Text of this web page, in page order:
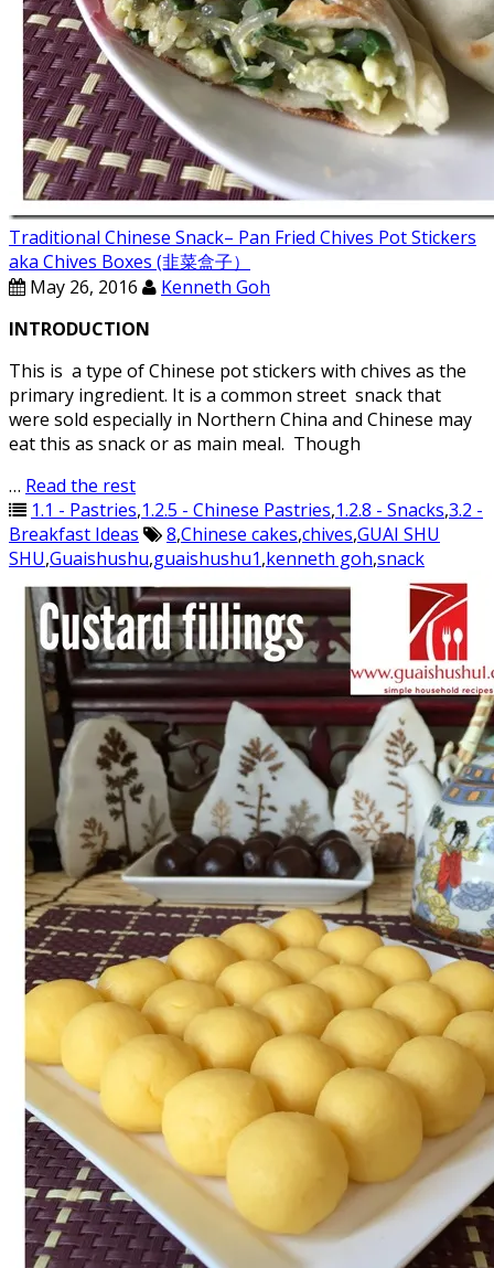
Traditional Chinese Snack– Pan Fried Chives Pot Stickers
aka Chives Boxes (韭菜盒子）
May 26, 2016
Kenneth Goh
INTRODUCTION
This is a type of Chinese pot stickers with chives as the
primary ingredient. It is a common street snack that
were sold especially in Northern China and Chinese may
eat this as snack or as main meal. Though
… Read the rest
1.1 - Pastries,1.2.5 - Chinese Pastries,1.2.8 - Snacks,3.2 -
Breakfast Ideas
8,Chinese cakes,chives,GUAI SHU
SHU,Guaishushu,guaishushu1,kenneth goh,snack